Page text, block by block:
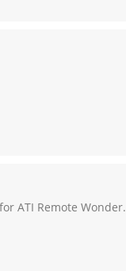
ATI Remote Wonder.